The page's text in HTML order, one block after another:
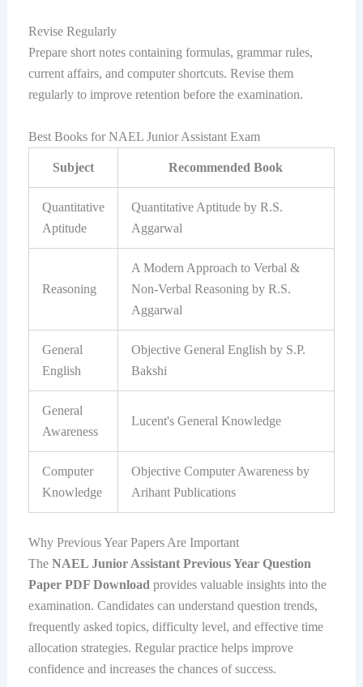
Revise Regularly
Prepare short notes containing formulas, grammar rules,
current affairs, and computer shortcuts. Revise them
regularly to improve retention before the examination.
Best Books for NAEL Junior Assistant Exam
Subject Recommended Book
Quantitative
Aptitude
Quantitative Aptitude by R.S.
Aggarwal
Reasoning
A Modern Approach to Verbal &
Non-Verbal Reasoning by R.S.
Aggarwal
General
English
Objective General English by S.P.
Bakshi
General
Awareness
Lucent's General Knowledge
Computer
Knowledge
Objective Computer Awareness by
Arihant Publications
Why Previous Year Papers Are Important
The NAEL Junior Assistant Previous Year Question
Paper PDF Download provides valuable insights into the
examination. Candidates can understand question trends,
frequently asked topics, difficulty level, and effective time
allocation strategies. Regular practice helps improve
confidence and increases the chances of success.